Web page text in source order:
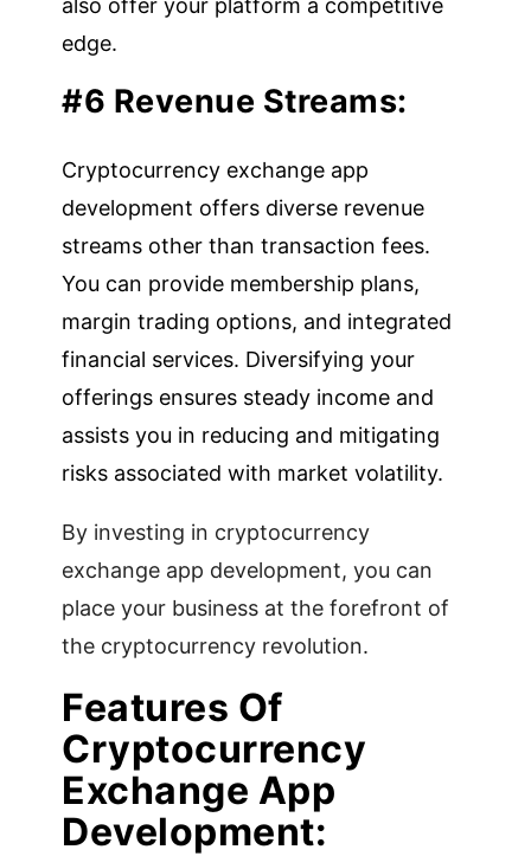
edge.
#6 Revenue Streams:
Cryptocurrency exchange app
development offers diverse revenue
streams other than transaction fees.
You can provide membership plans,
margin trading options, and integrated
financial services. Diversifying your
offerings ensures steady income and
assists you in reducing and mitigating
risks associated with market volatility.
By investing in cryptocurrency
exchange app development, you can
place your business at the forefront of
the cryptocurrency revolution.
Features Of
Cryptocurrency
Exchange App
Development: